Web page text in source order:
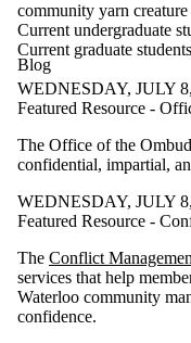
community yarn
Current undergraduate
Current graduate students
Blog
WEDNESDAY, JULY
Featured Resource -
The Office of the
confidential, impartial,
WEDNESDAY, JULY
Featured Resource -
The Conflict
services that help
Waterloo community
confidence.